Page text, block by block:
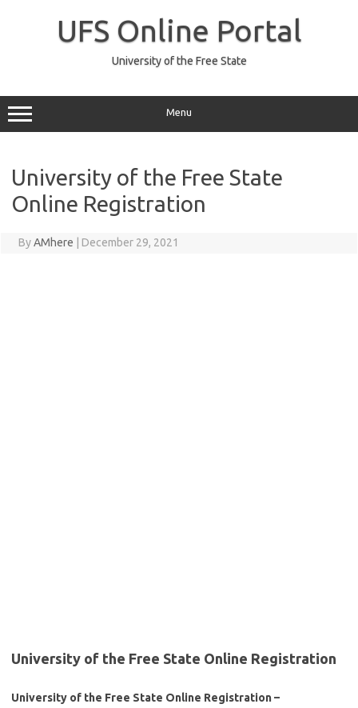
UFS Online Portal
University of the Free State
Menu
University of the Free State
Online Registration
ByAMhere December 29, 2021
University of the Free State Online Registration
University of the Free State Online Registration –